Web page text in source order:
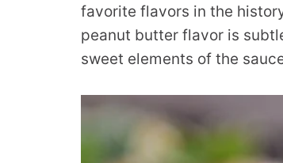
favorite flavors in the
peanut butter flavor is
sweet elements of the